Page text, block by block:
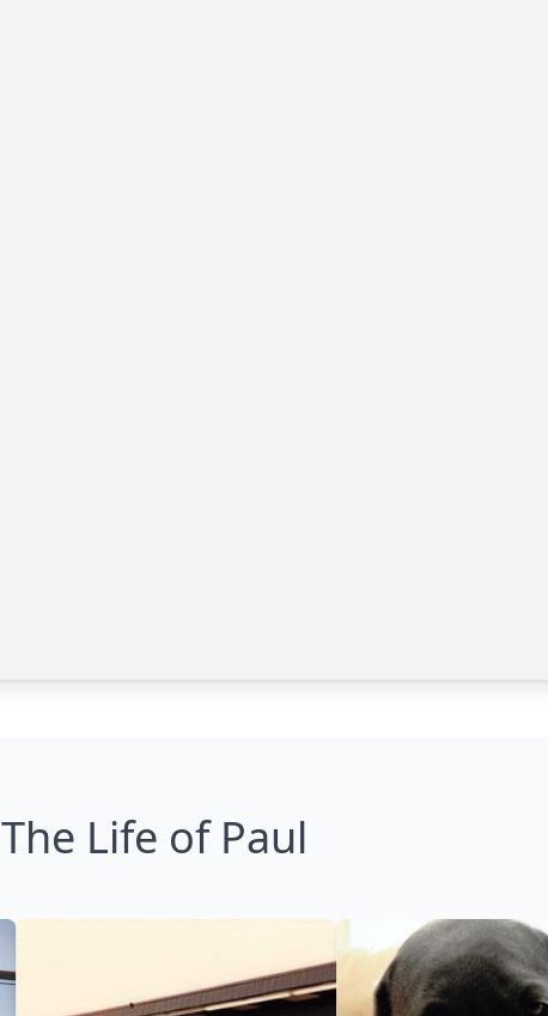
The Life of Paul